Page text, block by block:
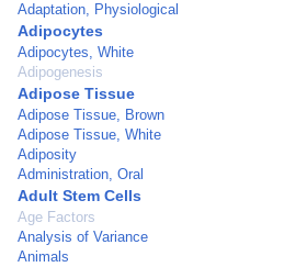
Adaptation, Physiological
Adipocytes
Adipocytes, White
Adipogenesis
Adipose Tissue
Adipose Tissue, Brown
Adipose Tissue, White
Adiposity
Administration, Oral
Adult Stem Cells
Age Factors
Analysis of Variance
Animals